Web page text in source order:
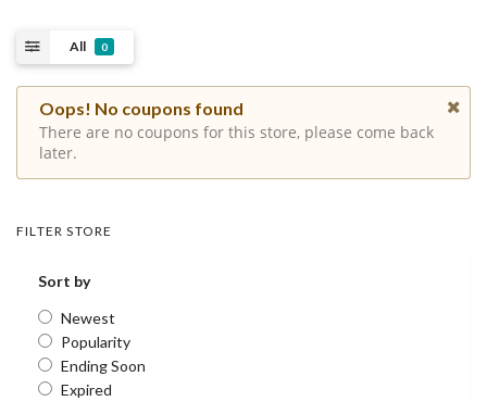
All 0
Oops! No coupons found
There are no coupons for this store, please come back
later.
FILTER STORE
Sort by
Newest
Popularity
Ending Soon
Expired